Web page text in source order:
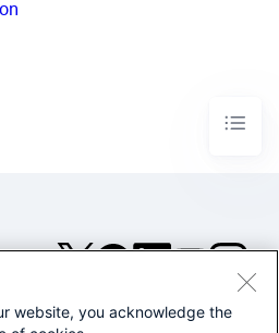
©2005-2026 Splunk Inc. All
website, you acknowledge the